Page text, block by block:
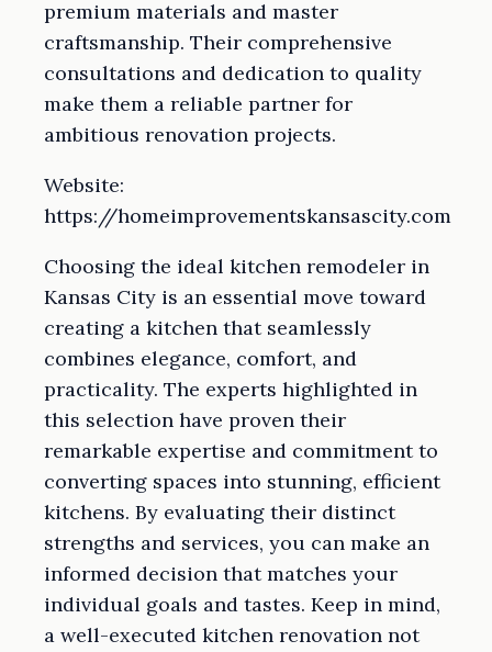
premium materials and master
craftsmanship. Their comprehensive
consultations and dedication to quality
make them a reliable partner for
ambitious renovation projects.
Website:
https://homeimprovementskansascity.com
Choosing the ideal kitchen remodeler in
Kansas City is an essential move toward
creating a kitchen that seamlessly
combines elegance, comfort, and
practicality. The experts highlighted in
this selection have proven their
remarkable expertise and commitment to
converting spaces into stunning, efficient
kitchens. By evaluating their distinct
strengths and services, you can make an
informed decision that matches your
individual goals and tastes. Keep in mind,
a well-executed kitchen renovation not